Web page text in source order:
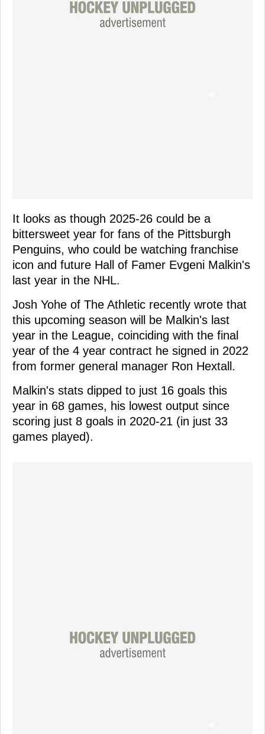
It looks as though 2025-26 could be a
bittersweet year for fans of the Pittsburgh
Penguins, who could be watching franchise
icon and future Hall of Famer Evgeni Malkin's
last year in the NHL.
Josh Yohe of The Athletic recently wrote that
this upcoming season will be Malkin's last
year in the League, coinciding with the final
year of the 4 year contract he signed in 2022
from former general manager Ron Hextall.
Malkin's stats dipped to just 16 goals this
year in 68 games, his lowest output since
scoring just 8 goals in 2020-21 (in just 33
games played).